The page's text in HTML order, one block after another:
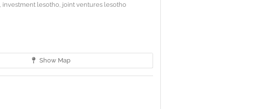
investment lesotho, joint ventures lesotho
Show Map